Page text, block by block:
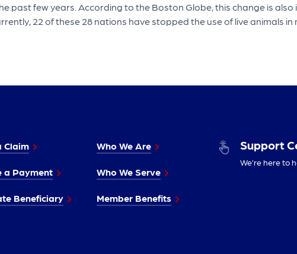
past few years. According to the Boston Globe, this change is
22 of these 28 nations have stopped the use of live animals in
Claim
a Payment
Beneficiary
Who We Are
Who We Serve
Member Benefits
Support
We’re here to